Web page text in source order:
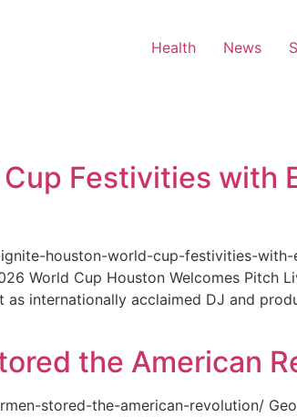
Health News
Festivities with
houston-world-cup-festivities-
World Cup Houston Welcomes Pitch
internationally acclaimed DJ and
the American
stored-the-american-revolution/